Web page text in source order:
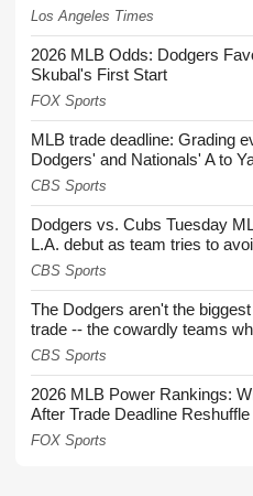
Los Angeles Times
2026 MLB Odds: Dodgers
Skubal's First Start
FOX Sports
MLB trade deadline: Grading
Dodgers' and Nationals' A to
CBS Sports
Dodgers vs. Cubs Tuesday
L.A. debut as team tries to
CBS Sports
The Dodgers aren't the
trade -- the cowardly teams
CBS Sports
2026 MLB Power Rankings:
After Trade Deadline Reshuffle
FOX Sports